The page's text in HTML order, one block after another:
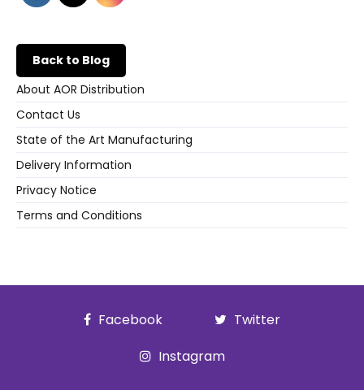
Back to Blog
About AOR Distribution
Contact Us
State of the Art Manufacturing
Delivery Information
Privacy Notice
Terms and Conditions
Facebook
Twitter
Instagram